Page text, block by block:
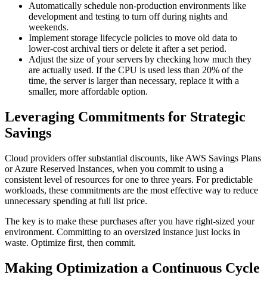
Automatically schedule non-production environments like
development and testing to turn off during nights and
weekends.
Implement storage lifecycle policies to move old data to
lower-cost archival tiers or delete it after a set period.
Adjust the size of your servers by checking how much they
are actually used. If the CPU is used less than 20% of the
time, the server is larger than necessary, replace it with a
smaller, more affordable option.
Leveraging Commitments for Strategic
Savings
Cloud providers offer substantial discounts, like AWS Savings Plans
or Azure Reserved Instances, when you commit to using a
consistent level of resources for one to three years. For predictable
workloads, these commitments are the most effective way to reduce
unnecessary spending at full list price.
The key is to make these purchases after you have right-sized your
environment. Committing to an oversized instance just locks in
waste. Optimize first, then commit.
Making Optimization a Continuous Cycle